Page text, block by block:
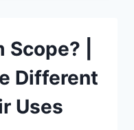
|
Different
Uses